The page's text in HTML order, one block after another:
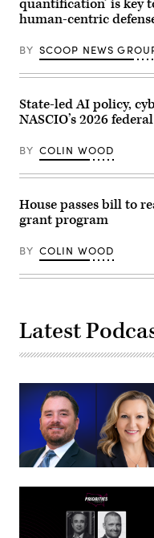
president
of
the
nonprofit
Center
Democracy
and
Technology,
in
the
Homeland
Security
Subcommittee
Cybersecurity
and
Protection
2026.
(Homeland
Committee
YouTube)
Images)
quantification’ is key
human-centric
BY SCOOP NEWS
State-led AI policy,
NASCIO’s 2026
BY COLIN WOOD
House passes bill to
grant program
BY COLIN WOOD
Latest